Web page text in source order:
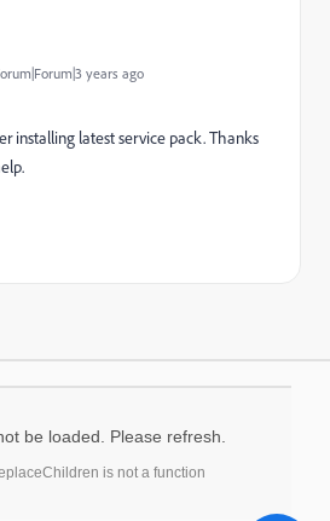
years ago
installing latest service pack. Thanks
be loaded. Please refresh.
is not a function